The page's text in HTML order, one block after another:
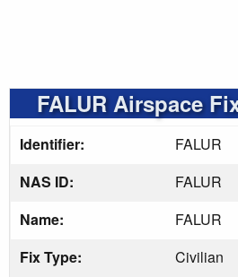
FALUR Airspace
Identifier:
FALUR
NAS ID:
FALUR
Name:
FALUR
Fix Type:
Civilian